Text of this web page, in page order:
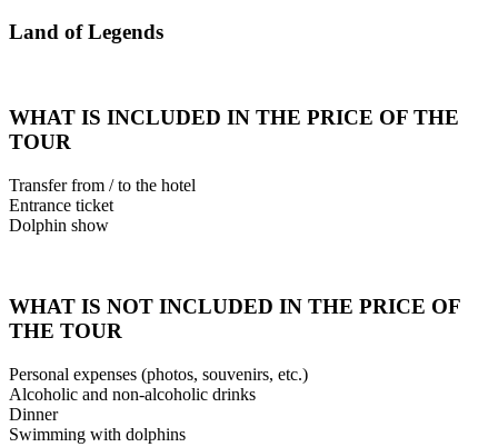
Land of Legends
WHAT IS INCLUDED IN THE PRICE OF THE
TOUR
Transfer from / to the hotel
Entrance ticket
Dolphin show
WHAT IS NOT INCLUDED IN THE PRICE OF
THE TOUR
Personal expenses (photos, souvenirs, etc.)
Alcoholic and non-alcoholic drinks
Dinner
Swimming with dolphins